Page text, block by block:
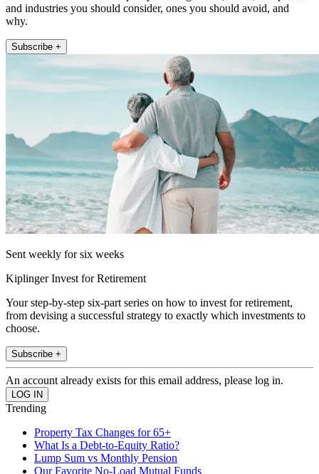
and industries you should consider, ones you should avoid, and
why.
Subscribe +
Sent weekly for six weeks
Kiplinger Invest for Retirement
Your step-by-step six-part series on how to invest for retirement,
from devising a successful strategy to exactly which investments to
choose.
Subscribe +
An account already exists for this email address, please log in.
Trending
Property Tax Changes for 65+
What Is a Debt-to-Equity Ratio?
Lump Sum vs Monthly Pension
Our Favorite No-Load Mutual Funds